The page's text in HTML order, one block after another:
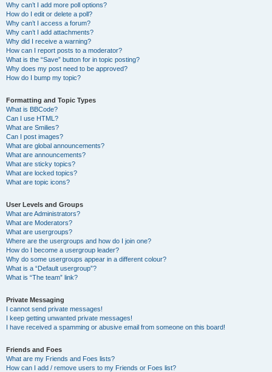
Why can’t I add more poll options?
How do I edit or delete a poll?
Why can’t I access a forum?
Why can’t I add attachments?
Why did I receive a warning?
How can I report posts to a moderator?
What is the “Save” button for in topic posting?
Why does my post need to be approved?
How do I bump my topic?
Formatting and Topic Types
What is BBCode?
Can I use HTML?
What are Smilies?
Can I post images?
What are global announcements?
What are announcements?
What are sticky topics?
What are locked topics?
What are topic icons?
User Levels and Groups
What are Administrators?
What are Moderators?
What are usergroups?
Where are the usergroups and how do I join one?
How do I become a usergroup leader?
Why do some usergroups appear in a different colour?
What is a “Default usergroup”?
What is “The team” link?
Private Messaging
I cannot send private messages!
I keep getting unwanted private messages!
I have received a spamming or abusive email from someone on this board!
Friends and Foes
What are my Friends and Foes lists?
How can I add / remove users to my Friends or Foes list?